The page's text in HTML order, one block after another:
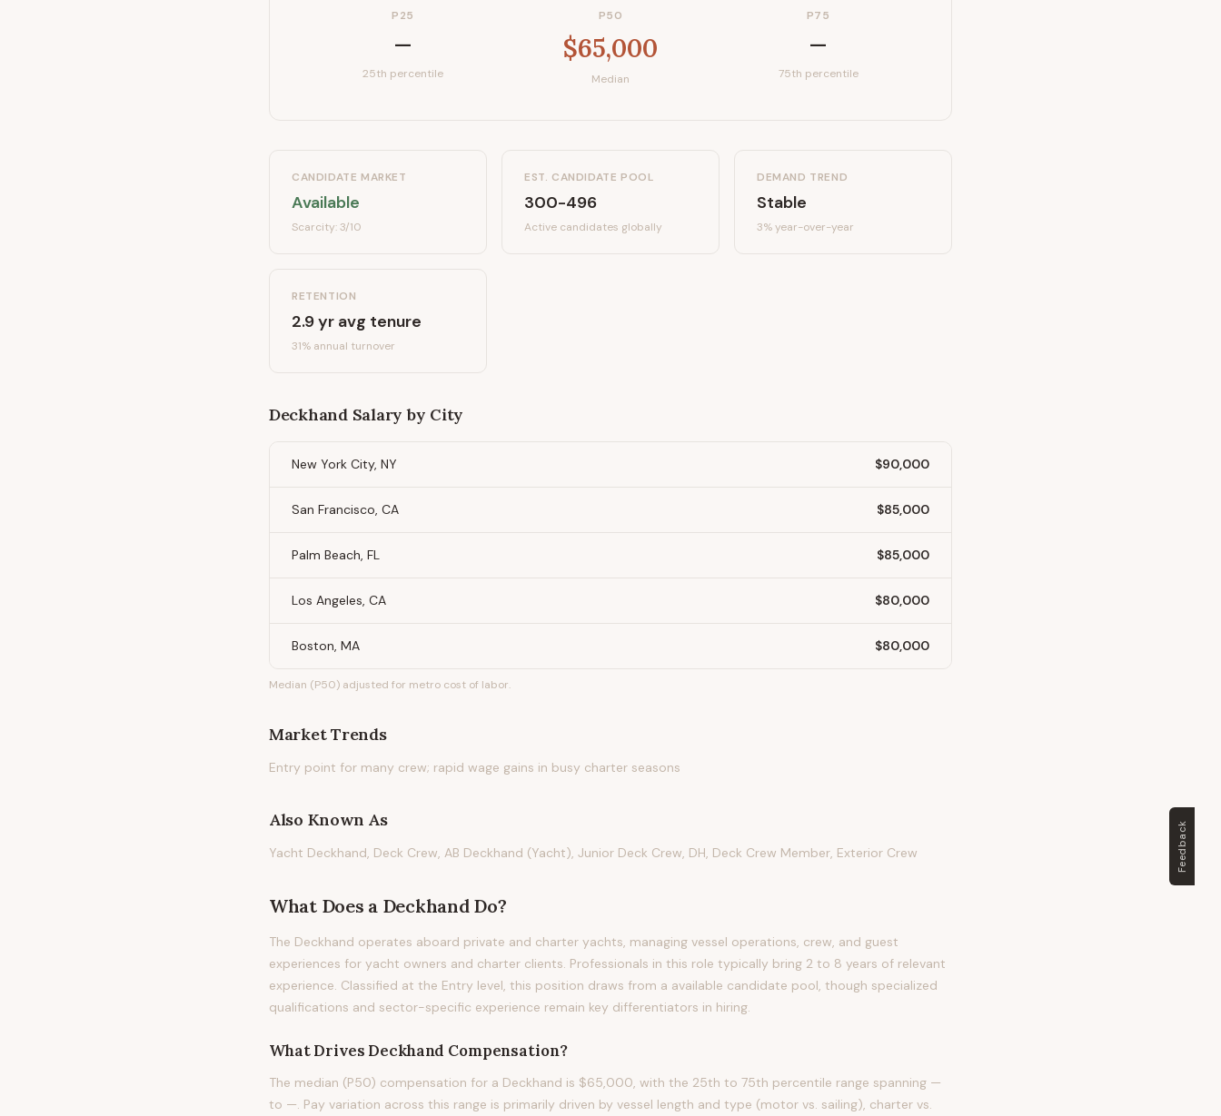
P25
—
25th percentile
P50
$65,000
Median
P75
—
75th percentile
CANDIDATE MARKET
Available
Scarcity:3/10
EST. CANDIDATE POOL
300-496
Active candidates globally
DEMAND TREND
Stable
3%year-over-year
RETENTION
2.9yr avg tenure
31% annual turnover
DeckhandSalary by City
New York City, NY $90,000
San Francisco, CA $85,000
Palm Beach, FL $85,000
Los Angeles, CA $80,000
Boston, MA $80,000
Median (P50) adjusted for metro cost of labor.
Market Trends
Entry point for many crew; rapid wage gains in busy charter seasons
Also Known As
Yacht Deckhand, Deck Crew, AB Deckhand (Yacht), Junior Deck Crew, DH, Deck Crew Member, Exterior Crew
What Does a DeckhandDo?
The Deckhand operates aboard private and charter yachts, managing vessel operations, crew, and guest
experiences for yacht owners and charter clients. Professionals in this role typically bring 2 to 8 years of relevant
experience. Classified at the Entry level, this position draws from a available candidate pool, though specialized
qualifications and sector-specific experience remain key differentiators in hiring.
What Drives Deckhand Compensation?
The median (P50) compensation for a Deckhand is $65,000, with the 25th to 75th percentile range spanning —
to —. Pay variation across this range is primarily driven by vessel length and type (motor vs. sailing), charter vs.
Feedback